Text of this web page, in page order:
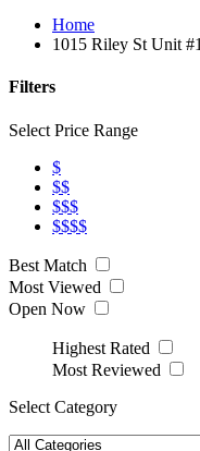
Home
1015 Riley St Unit
Filters
Select Price Range
$
$$
$$$
$$$$
Best Match
Most Viewed
Open Now
Highest Rated
Most Reviewed
Select Category